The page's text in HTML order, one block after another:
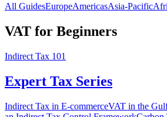
All GuidesEuropeAmericasAsia-Pacific
VAT for Beginners
Indirect Tax 101
Expert Tax Series
Indirect Tax in E-commerceVAT in the